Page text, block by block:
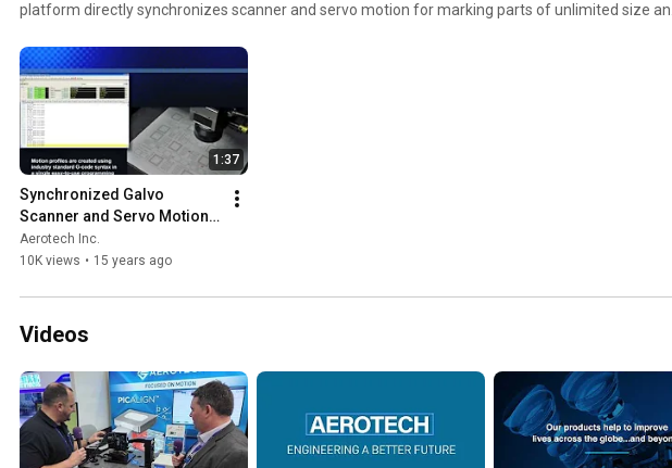
platform directly synchronizes scanner and servo motion for marking parts of unlimited size and
1:37
Synchronized Galvo
Scanner and Servo Motion
Control - Nmark SSaM
Aerotech Inc.
10K views • 15 years ago
Videos